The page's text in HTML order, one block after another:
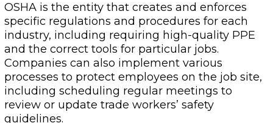
OSHA is the entity that creates and enforces
specific regulations and procedures for each
industry, including requiring high-quality PPE
and the correct tools for particular jobs.
Companies can also implement various
processes to protect employees on the job site,
including scheduling regular meetings to
review or update trade workers’ safety
guidelines.